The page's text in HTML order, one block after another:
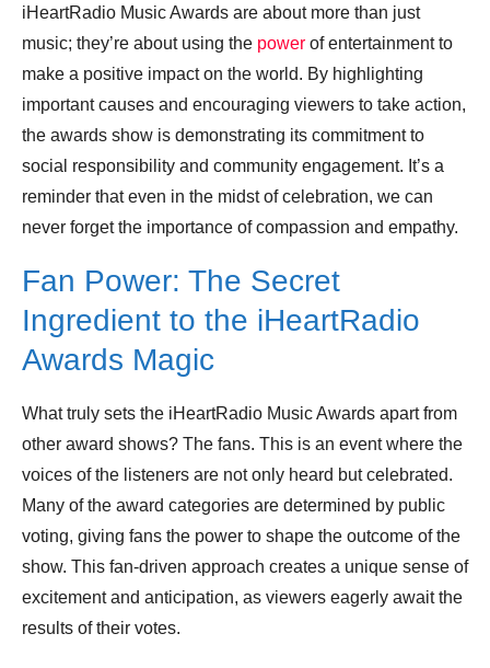
iHeartRadio Music Awards are about more than just
music; they’re about using the power of entertainment to
make a positive impact on the world. By highlighting
important causes and encouraging viewers to take action,
the awards show is demonstrating its commitment to
social responsibility and community engagement. It’s a
reminder that even in the midst of celebration, we can
never forget the importance of compassion and empathy.
Fan Power: The Secret
Ingredient to the iHeartRadio
Awards Magic
What truly sets the iHeartRadio Music Awards apart from
other award shows? The fans. This is an event where the
voices of the listeners are not only heard but celebrated.
Many of the award categories are determined by public
voting, giving fans the power to shape the outcome of the
show. This fan-driven approach creates a unique sense of
excitement and anticipation, as viewers eagerly await the
results of their votes.